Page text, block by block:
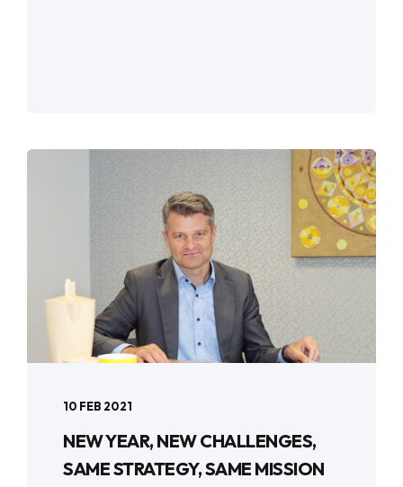
10 FEB 2021
NEW YEAR, NEW CHALLENGES,
SAME STRATEGY, SAME MISSION